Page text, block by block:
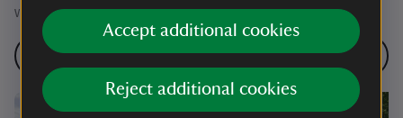
Accept additional cookies
Reject additional cookies
website pages before you set off.
Walks in Kent